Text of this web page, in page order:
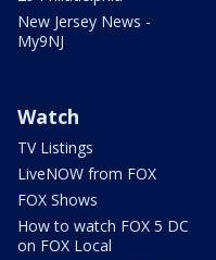
New Jersey News -
My9NJ
Watch
TV Listings
LiveNOW from FOX
FOX Shows
How to watch FOX 5 DC
on FOX Local